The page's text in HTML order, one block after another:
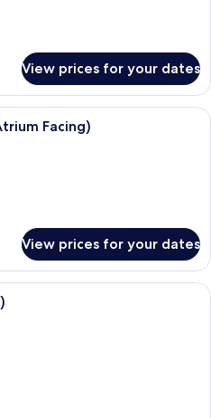
View prices for your dates
A hotel room with a bed, a desk, a
Facing)
View prices for your dates
Egyptian cotton sheets, premium